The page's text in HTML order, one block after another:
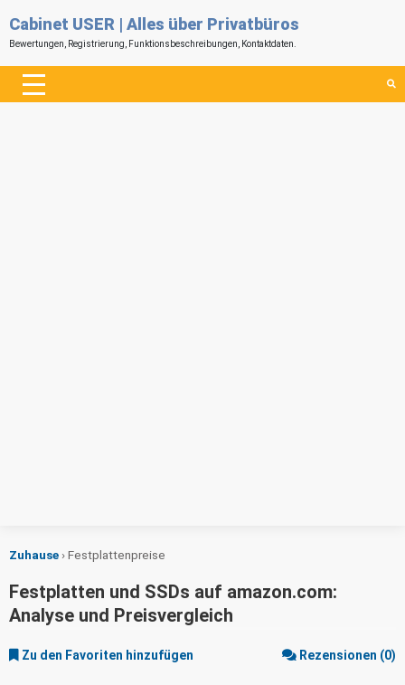
Cabinet USER | Alles über Privatbüros
Bewertungen, Registrierung, Funktionsbeschreibungen, Kontaktdaten.
Zuhause ›Festplattenpreise
Festplatten und SSDs auf amazon.com:
Analyse und Preisvergleich
Zu den Favoriten hinzufügen Rezensionen (0)